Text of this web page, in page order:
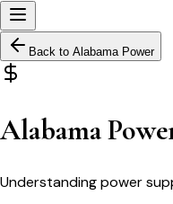
Back to Alabama Power
Alabama
Understanding power